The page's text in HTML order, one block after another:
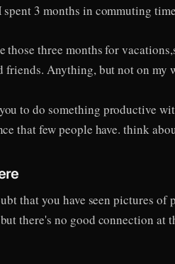
3 months in commuting
those three months for
Anything, but not on my
to do something productive
that few people have. think
that you have seen pictures of
there's no good connection at